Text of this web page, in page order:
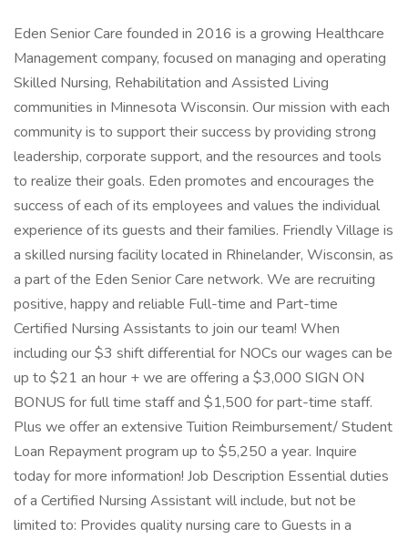
Eden Senior Care founded in 2016 is a growing Healthcare
Management company, focused on managing and operating
Skilled Nursing, Rehabilitation and Assisted Living
communities in Minnesota Wisconsin. Our mission with each
community is to support their success by providing strong
leadership, corporate support, and the resources and tools
to realize their goals. Eden promotes and encourages the
success of each of its employees and values the individual
experience of its guests and their families. Friendly Village is
a skilled nursing facility located in Rhinelander, Wisconsin, as
a part of the Eden Senior Care network. We are recruiting
positive, happy and reliable Full-time and Part-time
Certified Nursing Assistants to join our team! When
including our $3 shift differential for NOCs our wages can be
up to $21 an hour + we are offering a $3,000 SIGN ON
BONUS for full time staff and $1,500 for part-time staff.
Plus we offer an extensive Tuition Reimbursement/ Student
Loan Repayment program up to $5,250 a year. Inquire
today for more information! Job Description Essential duties
of a Certified Nursing Assistant will include, but not be
limited to: Provides quality nursing care to Guests in a